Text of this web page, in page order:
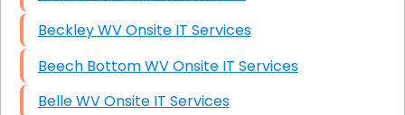
Beckley WV Onsite IT Services
Beech Bottom WV Onsite IT Services
Belle WV Onsite IT Services